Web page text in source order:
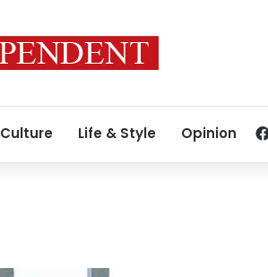
Culture Life & Style Opinion